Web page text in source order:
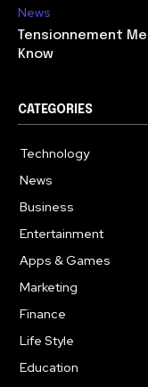
News
Tensionnement
Know
CATEGORIES
Technology
News
Business
Entertainment
Apps & Games
Marketing
Finance
Life Style
Education